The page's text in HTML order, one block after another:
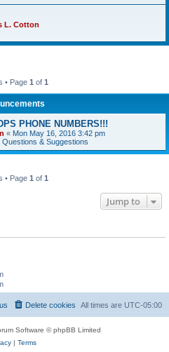
L. Cotton
• Page 1 of 1
PHONE NUMBERS!!!
« Mon May 16, 2016 3:42 pm
& Suggestions
• Page 1 of 1
Jump to
All times are UTC-05:00
Delete cookies
Software © phpBB Limited
| Terms